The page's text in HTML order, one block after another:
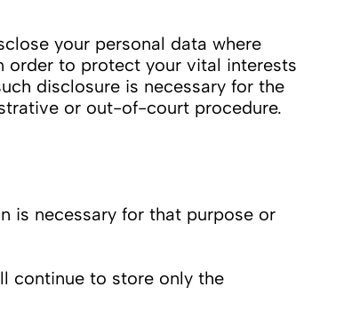
your personal data where
order to protect your vital interests
disclosure is necessary for the
or out-of-court procedure.
necessary for that purpose or
continue to store only the